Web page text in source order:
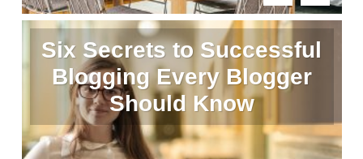
Six Secrets to Successful
Blogging Every Blogger
Should Know